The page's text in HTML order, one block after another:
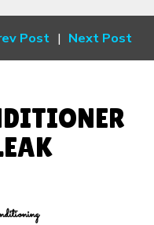
Post | Next Post